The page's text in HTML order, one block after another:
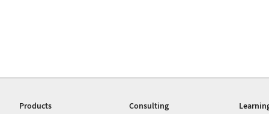
Products
Consulting